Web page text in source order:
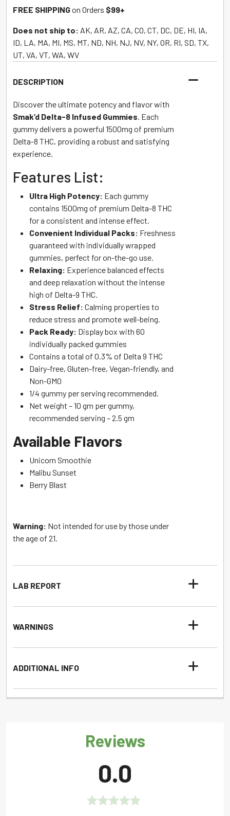
to
join
the
for
product
FREE SHIPPINGon Orders $99+
Does not ship to: AK, AR, AZ, CA, CO, CT, DC, DE, HI, IA,
ID, LA, MA, MI, MS, MT, ND, NH, NJ, NV, NY, OR, RI, SD, TX,
UT, VA, VT, WA, WV
DESCRIPTION
Discover the ultimate potency and flavor with
Smak’d Delta-8 Infused Gummies . Each
gummy delivers a powerful 1500mg of premium
Delta-8 THC, providing a robust and satisfying
experience.
Features List:
Ultra High Potency: Each gummy
contains 1500mg of premium Delta-8 THC
for a consistent and intense effect.
Convenient Individual Packs: Freshness
guaranteed with individually wrapped
gummies, perfect for on-the-go use.
Relaxing: Experience balanced effects
and deep relaxation without the intense
high of Delta-9 THC.
Stress Relief: Calming properties to
reduce stress and promote well-being.
Pack Ready: Display box with 60
individually packed gummies
Contains a total of 0.3% of Delta 9 THC
Dairy-free, Gluten-free, Vegan-friendly, and
Non-GMO
1/4 gummy per serving recommended.
Net weight – 10 gm per gummy,
recommended serving – 2.5 gm
Available Flavors
Unicorn Smoothie
Malibu Sunset
Berry Blast
Warning: Not intended for use by those under
the age of 21.
LAB REPORT
WARNINGS
ADDITIONAL INFO
Reviews
0.0